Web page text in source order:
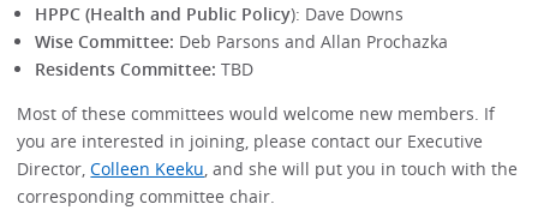
HPPC (Health and Public Policy): Dave Downs
Wise Committee: Deb Parsons and Allan Prochazka
Residents Committee: TBD
Most of these committees would welcome new members. If
you are interested in joining, please contact our Executive
Director,Colleen Keeku, and she will put you in touch with the
corresponding committee chair.